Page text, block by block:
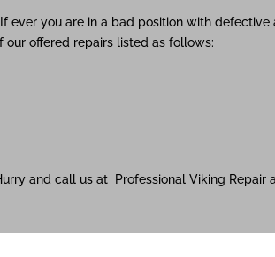
ever you are in a bad position with defective
offered repairs listed as follows:
and call us at Professional Viking